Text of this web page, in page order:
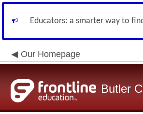
Educators: a smarter way to
Our Homepage
Butler